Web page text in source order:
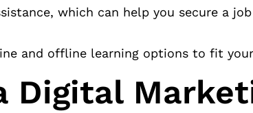
which can help you secure a
and offline learning options to fit
Digital